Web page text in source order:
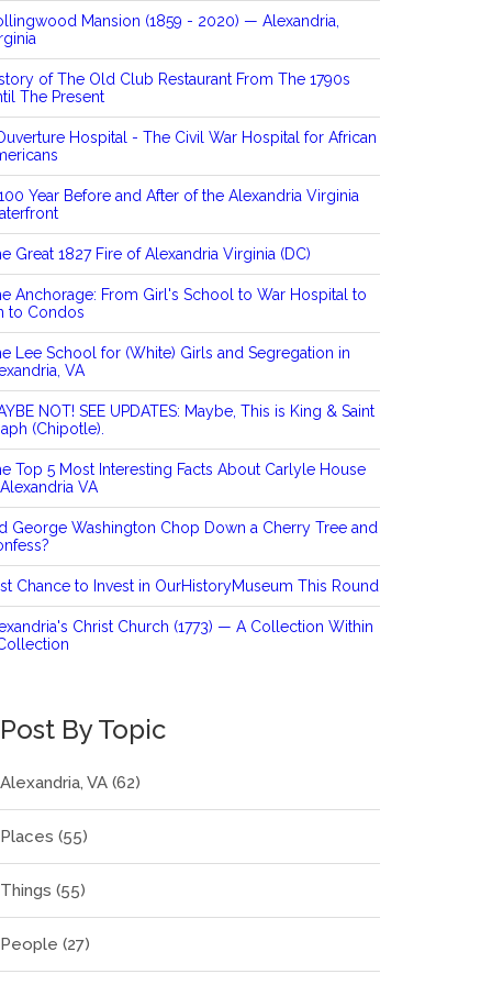
Mansion (1859 - 2020) — Alexandria,
of The Old Club Restaurant From The 1790s
The Present
Hospital - The Civil War Hospital for African
Year Before and After of the Alexandria Virginia
Great 1827 Fire of Alexandria Virginia (DC)
Anchorage: From Girl's School to War Hospital to
to Condos
Lee School for (White) Girls and Segregation in
VA
NOT! SEE UPDATES: Maybe, This is King & Saint
(Chipotle).
Top 5 Most Interesting Facts About Carlyle House
VA
George Washington Chop Down a Cherry Tree and
Chance to Invest in OurHistoryMuseum This Round
Christ Church (1773) — A Collection Within
Post By Topic
Alexandria, VA(62)
Places(55)
Things(55)
People(27)